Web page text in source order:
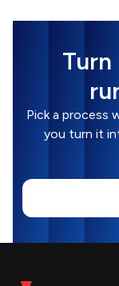
Pick a process
you turn it